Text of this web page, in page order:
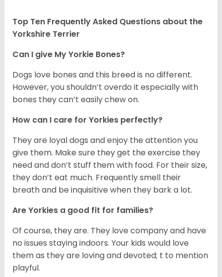
Top Ten Frequently Asked Questions about the
Yorkshire Terrier
Can I give My Yorkie Bones?
Dogs love bones and this breed is no different.
However, you shouldn’t overdo it especially with
bones they can’t easily chew on.
How can I care for Yorkies perfectly?
They are loyal dogs and enjoy the attention you
give them. Make sure they get the exercise they
need and don’t stuff them with food. For their size,
they don’t eat much. Frequently smell their
breath and be inquisitive when they bark a lot.
Are Yorkies a good fit for families?
Of course, they are. They love company and have
no issues staying indoors. Your kids would love
them as they are loving and devoted; t to mention
playful.